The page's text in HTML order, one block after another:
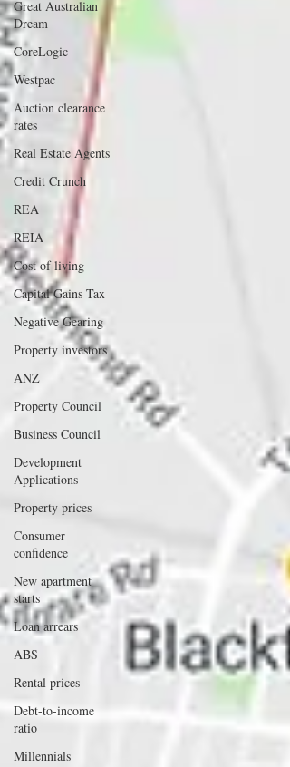
Great Australian
Dream
CoreLogic
Westpac
Auction clearance
rates
Real Estate Agents
Credit Crunch
REA
REIA
Cost of living
Capital Gains Tax
Negative Gearing
Property investors
ANZ
Property Council
Business Council
Development
Applications
Property prices
Consumer
confidence
New apartment
starts
Loan arrears
ABS
Rental prices
Debt-to-income
ratio
Millennials